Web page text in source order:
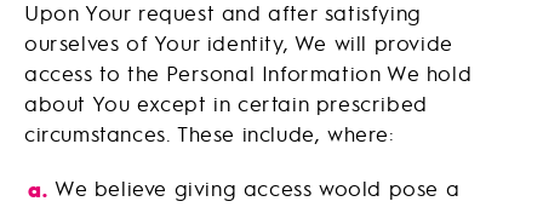
Upon Your request and after satisfying
ourselves of Your identity, We will provide
access to the Personal Information We hold
about You except in certain prescribed
circumstances. These include, where:
We believe giving access woold pose a